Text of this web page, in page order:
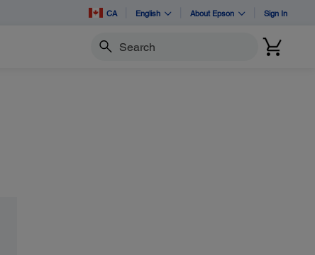
CA English About Epson Sign In
Search